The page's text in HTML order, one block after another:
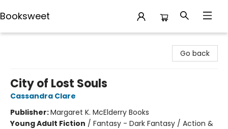
Booksweet
Go back
City of Lost Souls
Cassandra Clare
Publisher:Margaret K. McElderry Books
Young Adult Fiction / Fantasy - Dark Fantasy / Action &